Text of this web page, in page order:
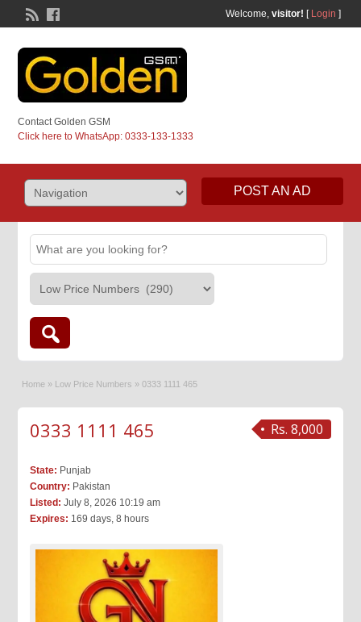
Welcome, visitor! [ Login ]
Contact Golden GSM
Click here to WhatsApp: 0333-133-1333
POST AN AD
Home » Low Price Numbers » 0333 1111 465
Rs. 8,000
0333 1111 465
State: Punjab
Country: Pakistan
Listed: July 8, 2026 10:19 am
Expires: 169 days, 8 hours